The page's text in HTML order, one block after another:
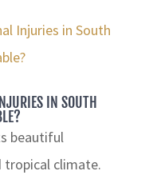
IN SOUTH
beautiful
tropical climate.